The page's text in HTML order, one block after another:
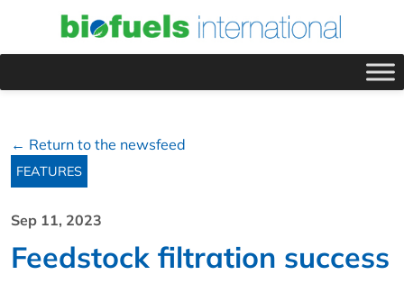
← Return to the newsfeed
FEATURES
Sep 11, 2023
Feedstock filtration success